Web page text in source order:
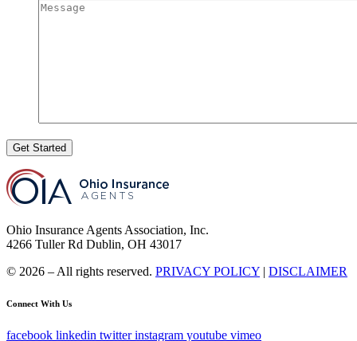
Get Started
Ohio Insurance Agents Association, Inc.
4266 Tuller Rd Dublin, OH 43017
© 2026 – All rights reserved. PRIVACY POLICY | DISCLAIMER
Connect With Us
facebook linkedin twitter instagram youtube vimeo